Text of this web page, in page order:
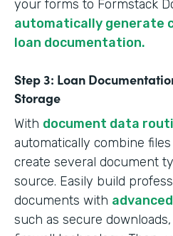
your forms to Formstack
automatically generate
loan documentation.
Step 3: Loan
Storage
With document data
automatically combine
create several document
source. Easily build
documents with
such as secure